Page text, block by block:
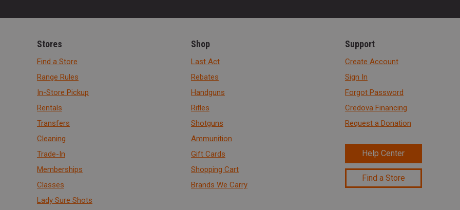
Stores
Find a Store
Range Rules
In-Store Pickup
Rentals
Transfers
Cleaning
Trade-In
Memberships
Classes
Lady Sure Shots
Shop
Last Act
Rebates
Handguns
Rifles
Shotguns
Ammunition
Gift Cards
Shopping Cart
Brands We Carry
Support
Create Account
Sign In
Forgot Password
Credova Financing
Request a Donation
Help Center
Find a Store